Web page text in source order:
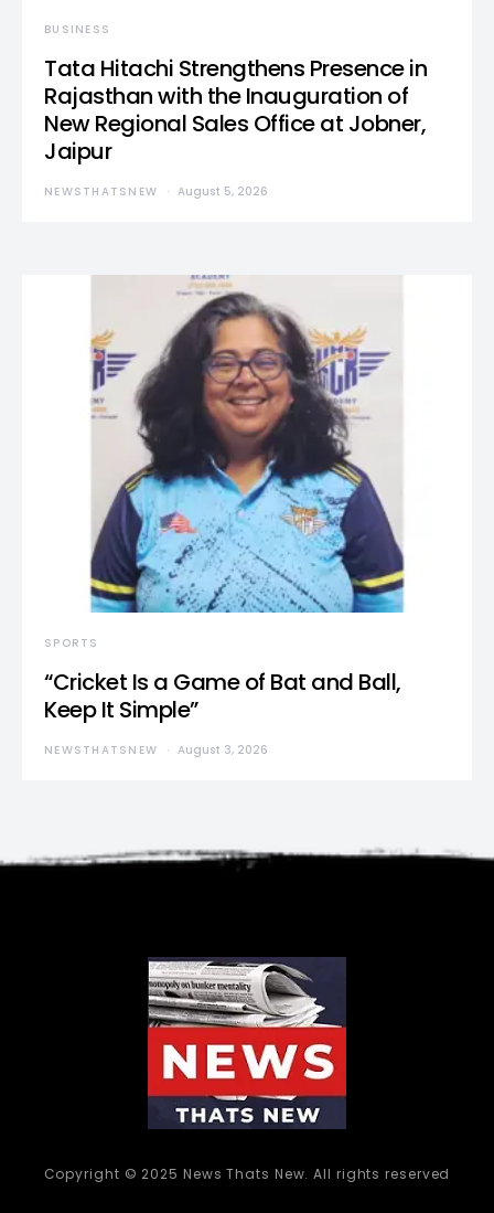
BUSINESS
Tata Hitachi Strengthens Presence in
Rajasthan with the Inauguration of
New Regional Sales Office at Jobner,
Jaipur
NEWSTHATSNEW August 5, 2026
SPORTS
“Cricket Is a Game of Bat and Ball,
Keep It Simple”
NEWSTHATSNEW August 3, 2026
Copyright © 2025 News Thats New. All rights reserved